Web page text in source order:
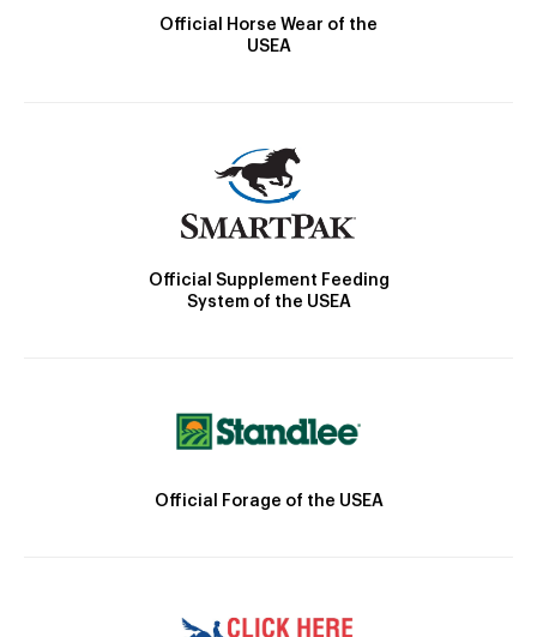
Official Horse Wear of the
USEA
Official Supplement Feeding
System of the USEA
Official Forage of the USEA